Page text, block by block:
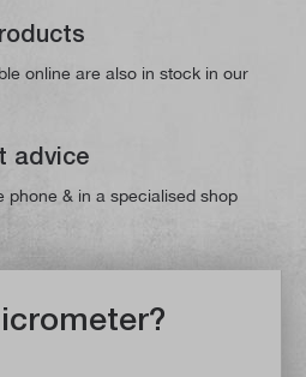
online are also in stock in our
advice
phone & in a specialised shop